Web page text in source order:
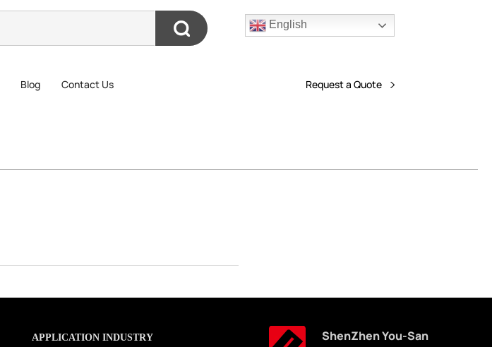
English
Blog Contact Us Request a Quote
APPLICATION INDUSTRY
ShenZhen You-San